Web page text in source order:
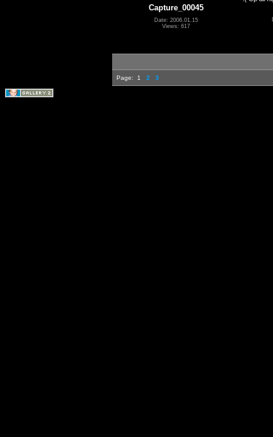
Capture_00045
Date: 2006.01.15
Views: 617
Page: 1 2 3